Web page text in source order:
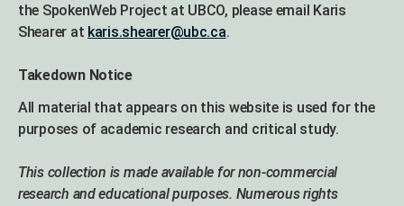
the SpokenWeb Project at UBCO, please email Karis
Shearer at karis.shearer@ubc.ca.
Takedown Notice
All material that appears on this website is used for the
purposes of academic research and critical study.
This collection is made available for non-commercial
research and educational purposes. Numerous rights